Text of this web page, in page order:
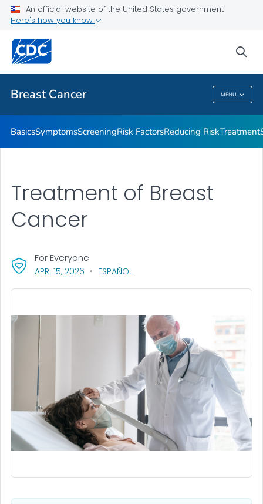
An official website of the United States government
Here's how you know
Breast Cancer MENU
Related Topics
Breast Cancer
BasicsSymptomsScreeningRisk FactorsReducing RiskTreatment
Treatment of Breast
Cancer
APR. 15, 2026 , VISIT LINK FOR DETAILS.
ESPAÑOL
For Everyone